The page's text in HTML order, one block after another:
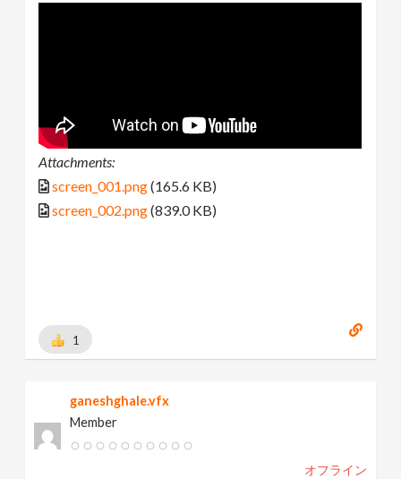
Attachments:
screen_001.png(165.6 KB)
screen_002.png(839.0 KB)
1
ganeshghale.vfx
Member
オフライン